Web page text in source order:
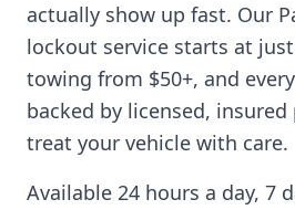
actually show up fast. Our
lockout service starts at
towing from $50+, and
backed by licensed,
treat your vehicle with care.
Available 24 hours a day, 7